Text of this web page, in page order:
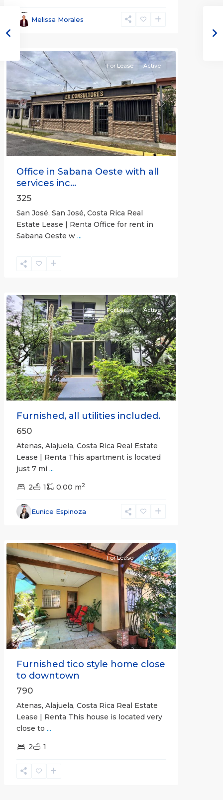
Melissa Morales
San
José
Previous Next
For Lease Active
Office in Sabana Oeste with all
services inc...
325
San José, San José, Costa Rica Real
Estate Lease | Renta Office for rent in
Sabana Oeste w ...
Alajuela
Previous Next
For Lease Active
Furnished, all utilities included.
650
Atenas, Alajuela, Costa Rica Real Estate
Lease | Renta This apartment is located
just 7 mi ...
2 1 0.00 m2
Eunice Espinoza
Alajuela
(Province)
Previous Next
For Lease Active
Furnished tico style home close
to downtown
790
Atenas, Alajuela, Costa Rica Real Estate
Lease | Renta This house is located very
close to ...
2 1